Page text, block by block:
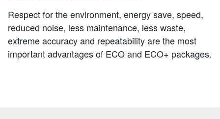
Respect for the environment, energy save, speed,
reduced noise, less maintenance, less waste,
extreme accuracy and repeatability are the most
important advantages of ECO and ECO+ packages.